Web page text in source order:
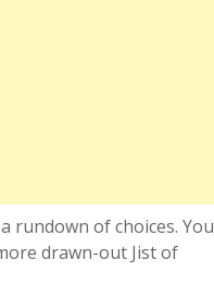
rundown of choices. You
drawn-out Jist of